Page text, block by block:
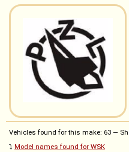
Vehicles found for this make: 63 —
⤵️ Model names found for WSK